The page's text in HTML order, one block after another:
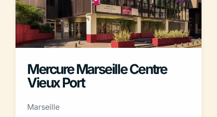
Mercure Marseille Centre
Vieux Port
Marseille